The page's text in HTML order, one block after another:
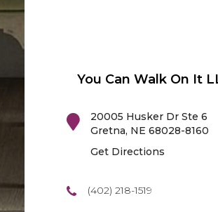
You Can Walk On It
20005 Husker Dr Ste 6
Gretna, NE 68028-8160
Get Directions
(402) 218-1519